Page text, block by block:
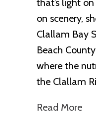
that’s light
on scenery,
Clallam Bay
Beach
where the
the Clallam
Read More